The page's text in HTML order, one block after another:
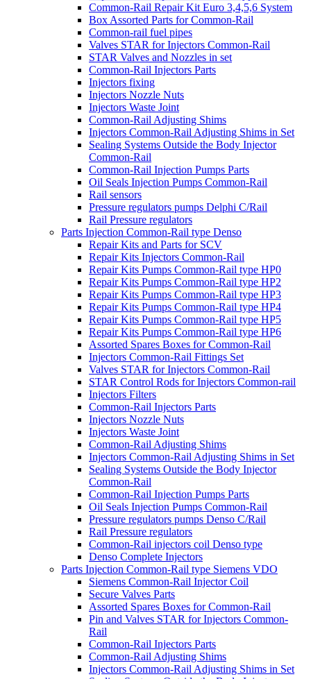
Common-Rail Repair Kit Euro 3,4,5,6 System
Box Assorted Parts for Common-Rail
Common-rail fuel pipes
Valves STAR for Injectors Common-Rail
STAR Valves and Nozzles in set
Common-Rail Injectors Parts
Injectors fixing
Injectors Nozzle Nuts
Injectors Waste Joint
Common-Rail Adjusting Shims
Injectors Common-Rail Adjusting Shims in Set
Sealing Systems Outside the Body Injector
Common-Rail
Common-Rail Injection Pumps Parts
Oil Seals Injection Pumps Common-Rail
Rail sensors
Pressure regulators pumps Delphi C/Rail
Rail Pressure regulators
Parts Injection Common-Rail type Denso
Repair Kits and Parts for SCV
Repair Kits Injectors Common-Rail
Repair Kits Pumps Common-Rail type HP0
Repair Kits Pumps Common-Rail type HP2
Repair Kits Pumps Common-Rail type HP3
Repair Kits Pumps Common-Rail type HP4
Repair Kits Pumps Common-Rail type HP5
Repair Kits Pumps Common-Rail type HP6
Assorted Spares Boxes for Common-Rail
Injectors Common-Rail Fittings Set
Valves STAR for Injectors Common-Rail
STAR Control Rods for Injectors Common-rail
Injectors Filters
Common-Rail Injectors Parts
Injectors Nozzle Nuts
Injectors Waste Joint
Common-Rail Adjusting Shims
Injectors Common-Rail Adjusting Shims in Set
Sealing Systems Outside the Body Injector
Common-Rail
Common-Rail Injection Pumps Parts
Oil Seals Injection Pumps Common-Rail
Pressure regulators pumps Denso C/Rail
Rail Pressure regulators
Common-Rail injectors coil Denso type
Denso Complete Injectors
Parts Injection Common-Rail type Siemens VDO
Siemens Common-Rail Injector Coil
Secure Valves Parts
Assorted Spares Boxes for Common-Rail
Pin and Valves STAR for Injectors Common-
Rail
Common-Rail Injectors Parts
Common-Rail Adjusting Shims
Injectors Common-Rail Adjusting Shims in Set